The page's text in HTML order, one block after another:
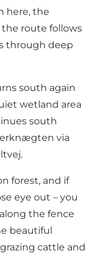
here, the
the route follows
through deep
south again
wetland area
south
via
forest, and if
eye out – you
the fence
beautiful
cattle and